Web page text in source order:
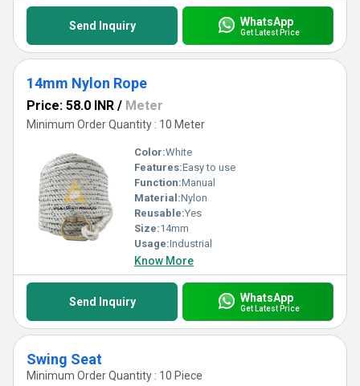
Send Inquiry WhatsApp
Get Latest Price
14mm Nylon Rope
Price: 58.0 INR / Meter
Minimum Order Quantity : 10 Meter
Color:White
Features:Easy to use
Function:Manual
Material:Nylon
Reusable:Yes
Size:14mm
Usage:Industrial
Know More
Send Inquiry WhatsApp
Get Latest Price
Swing Seat
Minimum Order Quantity : 10 Piece